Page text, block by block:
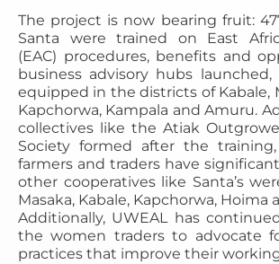
The project is now bearing fruit:
Santa were trained on East
(EAC) procedures, benefits and
business advisory hubs
equipped in the districts of Kabale,
Kapchorwa, Kampala and Amuru.
collectives like the Atiak
Society formed after the
farmers and traders have
other cooperatives like Santa’s
Masaka, Kabale, Kapchorwa, Hoima
Additionally, UWEAL has
the women traders to advocate
practices that improve their